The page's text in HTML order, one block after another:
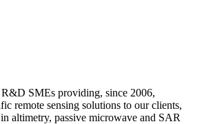
SMEs providing, since 2006,
remote sensing solutions to our clients,
altimetry, passive microwave and SAR